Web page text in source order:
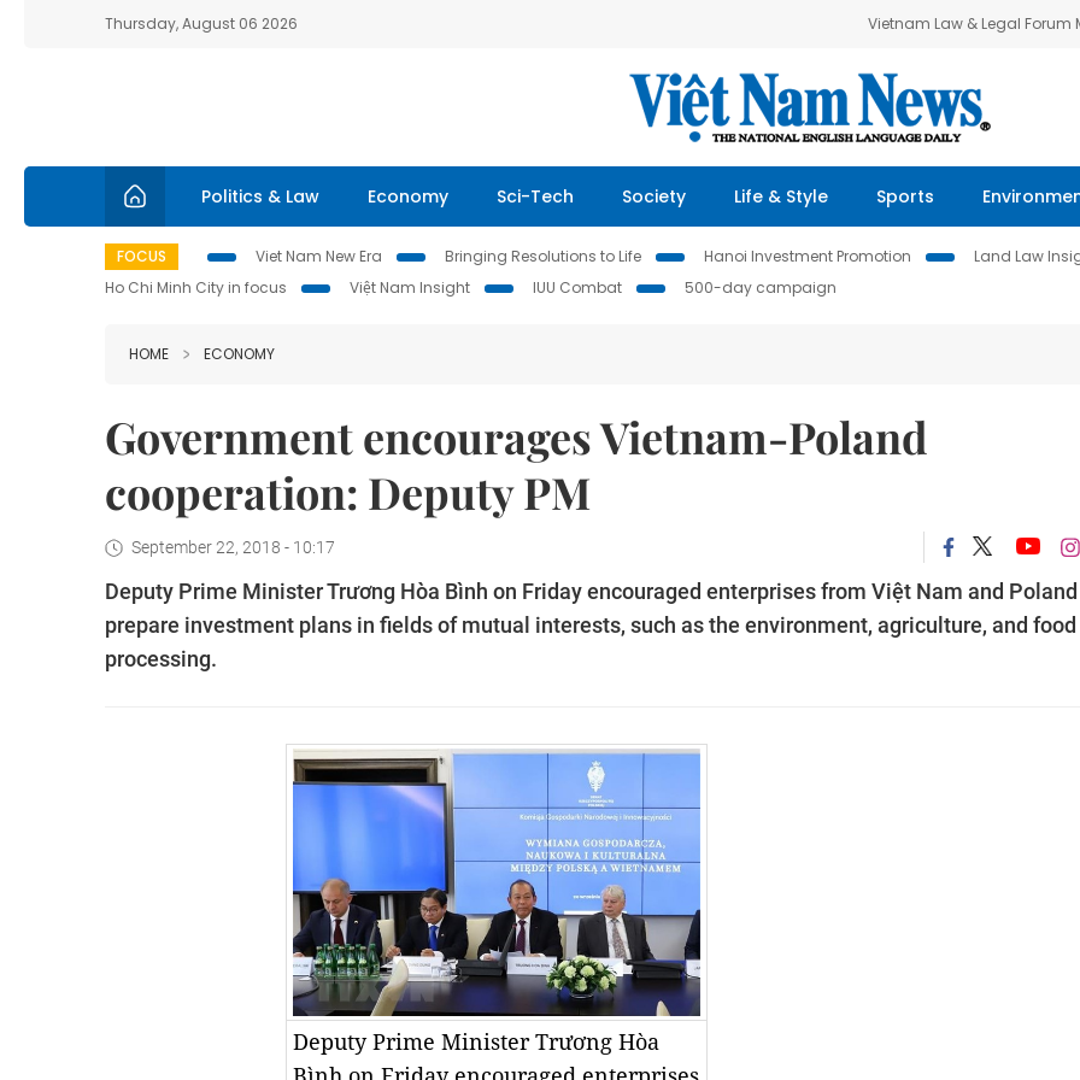
Thursday, August 06 2026 Vietnam Law & Legal Forum
Politics & Law Economy Sci-Tech Society Life & Style Sports
FOCUS Viet Nam New Era Bringing Resolutions to Life Hanoi Investment Promotion Land Law
Ho Chi Minh City in focus
Việt Nam Insight IUU Combat 500-day campaign
HOME ECONOMY
Government encourages Vietnam-Poland
cooperation: Deputy PM
September 22, 2018 - 10:17
Deputy Prime Minister Trương Hòa Bình on Friday encouraged enterprises from Việt Nam and
prepare investment plans in fields of mutual interests, such as the environment, agriculture, and food
processing.
Deputy Prime Minister Trương Hòa